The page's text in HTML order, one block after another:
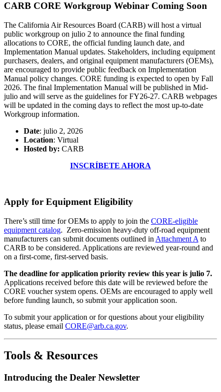
CARB CORE Workgroup Webinar Coming Soon
The California Air Resources Board (CARB) will host a virtual
public workgroup on julio 2 to announce the final funding
allocations to CORE, the official funding launch date, and
Implementation Manual updates. Stakeholders, including equipment
purchasers, dealers, and original equipment manufacturers (OEMs),
are encouraged to provide public feedback on Implementation
Manual policy changes. CORE funding is expected to open by Fall
2026. The final Implementation Manual will be published in Mid-
julio and will serve as the guidelines for FY26-27. CARB webpages
will be updated in the coming days to reflect the most up-to-date
Workgroup information.
Date: julio 2, 2026
Location: Virtual
Hosted by: CARB
INSCRÍBETE AHORA
Apply for Equipment Eligibility
There’s still time for OEMs to apply to join the CORE-eligible
equipment catalog. Zero-emission heavy-duty off-road equipment
manufacturers can submit documents outlined in Attachment A to
CARB to be considered. Applications are reviewed year-round and
on a first-come, first-served basis.
The deadline for application priority review this year is julio 7.
Applications received before this date will be reviewed before the
CORE voucher system opens. OEMs are encouraged to apply well
before funding launch, so submit your application soon.
To submit your application or for questions about your eligibility
status, please email CORE@arb.ca.gov.
Tools & Resources
Introducing the Dealer Newsletter